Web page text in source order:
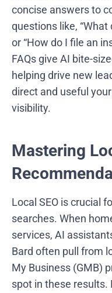
concise answers to
questions like,
or “How do I file an
FAQs give AI bite-
helping drive new
direct and useful
visibility.
Mastering
Local SEO is crucial
searches. When
services, AI
Bard often pull from
My Business (GMB)
spot in these results.